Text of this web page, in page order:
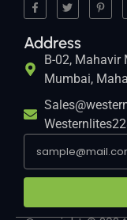
Address
B-02, Mahavir
Mumbai,